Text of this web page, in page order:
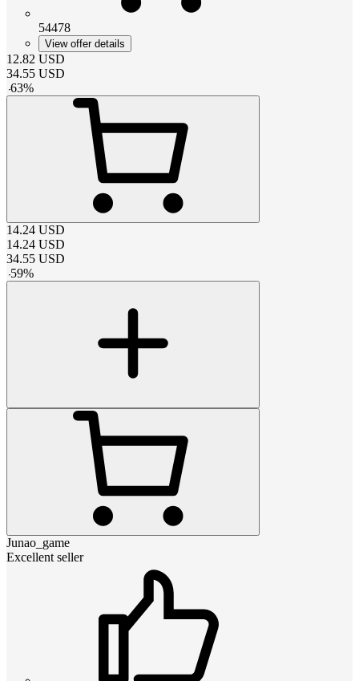
54478
View offer details
12.82 USD
34.55 USD
-63%
14.24 USD
14.24 USD
34.55 USD
-59%
Junao_game
Excellent seller